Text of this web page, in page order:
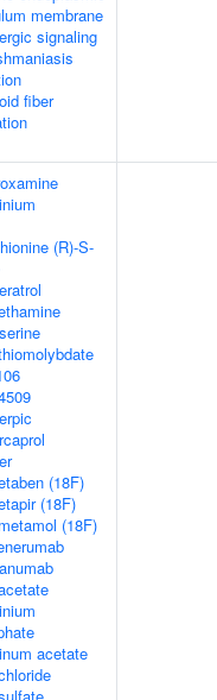
membrane
signaling
fiber
(R)-S-
(18F)
(18F)
(18F)
acetate